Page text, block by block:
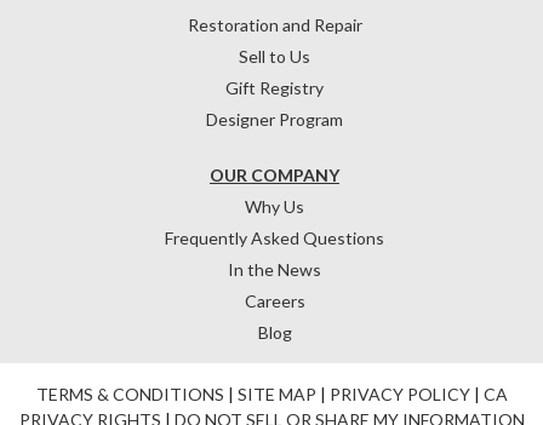
OUR COMPANY
Why Us
Frequently Asked Questions
In the News
Careers
Blog
Restoration and Repair
Sell to Us
Gift Registry
Designer Program
TERMS & CONDITIONS | SITE MAP | PRIVACY POLICY| CA
PRIVACY RIGHTS | DO NOT SELL OR SHARE MY INFORMATION